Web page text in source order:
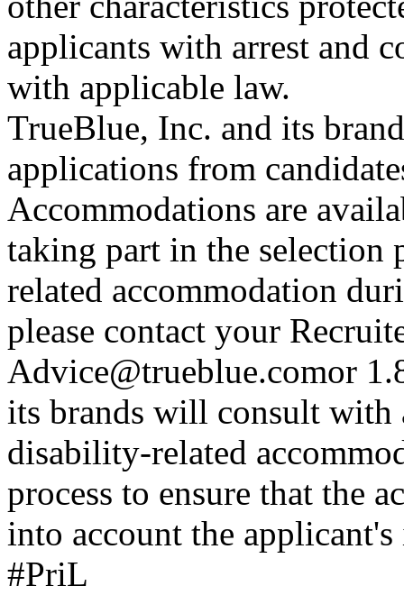
applicants with arrest and
with applicable law.
TrueBlue, Inc. and its
applications from
Accommodations are
taking part in the selection
related accommodation
please contact your
Advice@trueblue.comor
its brands will consult with
disability-related
process to ensure that the
into account the
#PriL